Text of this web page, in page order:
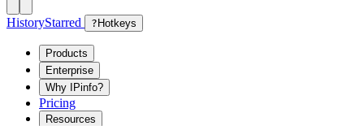
HistoryStarred ? Hotkeys
Products
Enterprise
Why IPinfo?
Pricing
Resources